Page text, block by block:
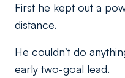
First he kept out a
distance.
He couldn’t do
early two-goal lead.